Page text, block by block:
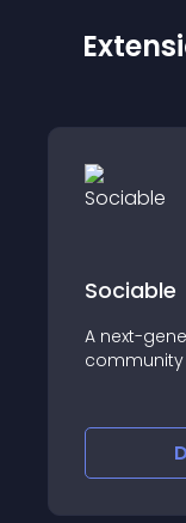
Sociable
A next-
community